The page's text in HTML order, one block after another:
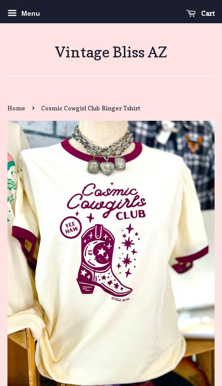
Menu Cart
Vintage Bliss AZ
Home › Cosmic Cowgirl Club Ringer Tshirt